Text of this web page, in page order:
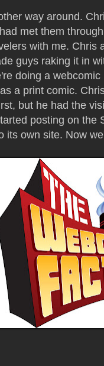
way around.
met them
with me. Chris
guys raking it in
doing a
a print comic.
but he had the
posting on the
its own site. Now